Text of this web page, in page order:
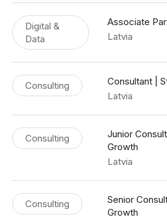
Digital &
Data
Associate
Latvia
Consulting
Consultant |
Latvia
Consulting
Junior
Growth
Latvia
Consulting
Senior
Growth